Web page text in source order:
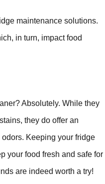
maintenance solutions.
in turn, impact food
Absolutely. While they
they do offer an
Keeping your fridge
your food fresh and safe for
are indeed worth a try!